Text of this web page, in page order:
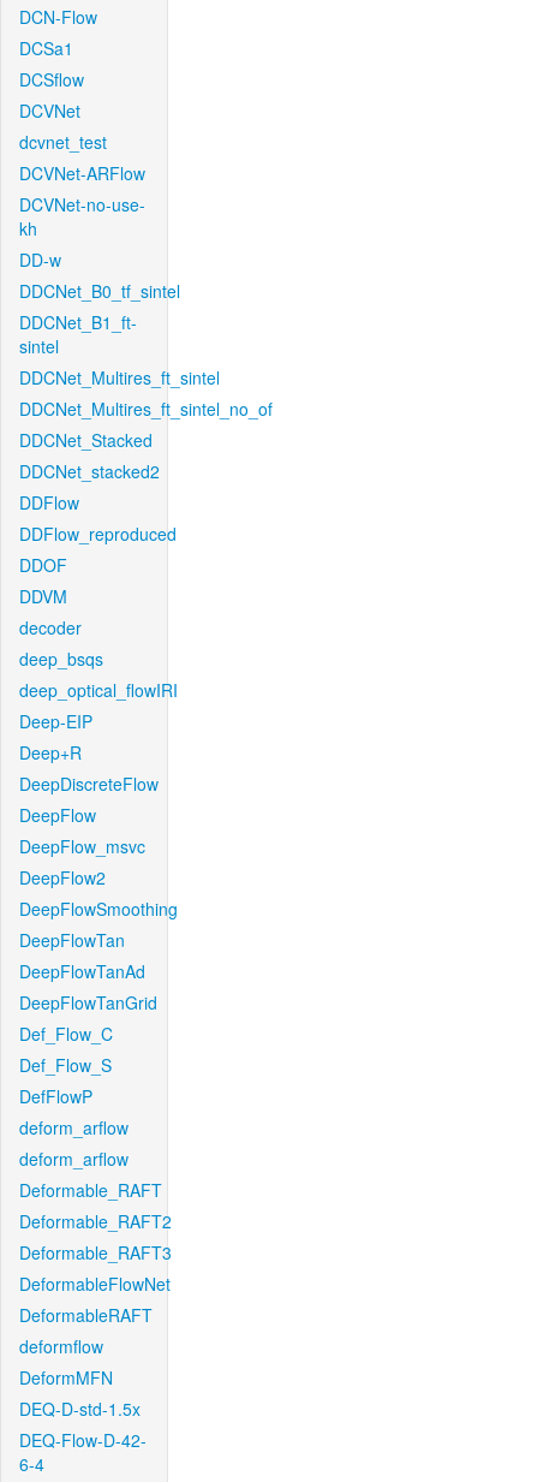
DCN-Flow
DCSa1
DCSflow
DCVNet
dcvnet_test
DCVNet-ARFlow
DCVNet-no-use-
kh
DD-w
DDCNet_B0_tf_sintel
DDCNet_B1_ft-
sintel
DDCNet_Multires_ft_sintel
DDCNet_Multires_ft_sintel_no_of
DDCNet_Stacked
DDCNet_stacked2
DDFlow
DDFlow_reproduced
DDOF
DDVM
decoder
deep_bsqs
deep_optical_flowIRI
Deep-EIP
Deep+R
DeepDiscreteFlow
DeepFlow
DeepFlow_msvc
DeepFlow2
DeepFlowSmoothing
DeepFlowTan
DeepFlowTanAd
DeepFlowTanGrid
Def_Flow_C
Def_Flow_S
DefFlowP
deform_arflow
deform_arflow
Deformable_RAFT
Deformable_RAFT2
Deformable_RAFT3
DeformableFlowNet
DeformableRAFT
deformflow
DeformMFN
DEQ-D-std-1.5x
DEQ-Flow-D-42-
6-4